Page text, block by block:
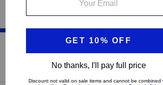
Happy Medium